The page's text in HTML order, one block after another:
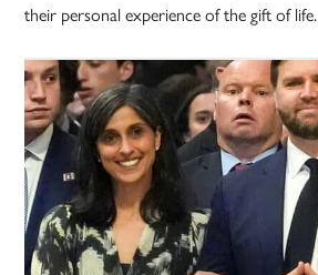
their personal experience of the gift of life.